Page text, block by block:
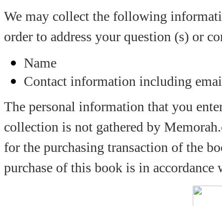
We may collect the following
order to address your question (s) or
Name
Contact information including
The personal information that you
collection is not gathered by
for the purchasing transaction of the
purchase of this book is in